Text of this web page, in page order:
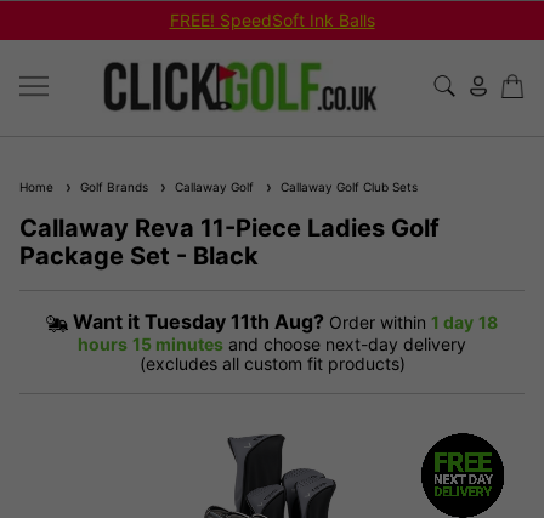
FREE! SpeedSoft Ink Balls
Home Golf Brands Callaway Golf Callaway Golf Club Sets
Callaway Reva 11-Piece Ladies Golf
Package Set - Black
Want it Tuesday 11th Aug? Order within 1 day 18
hours 15 minutes and choose next-day delivery
(excludes all custom fit products)